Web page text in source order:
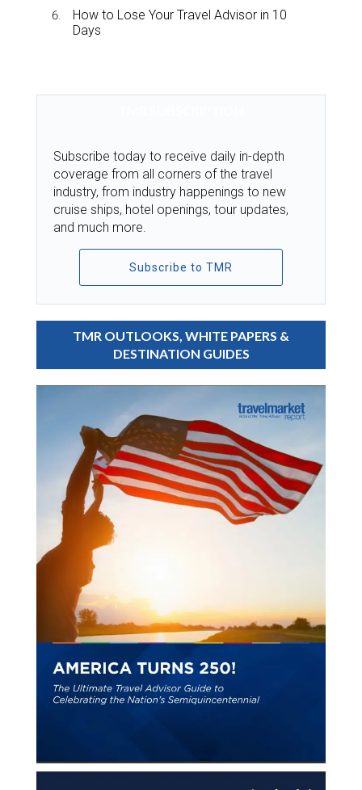
How to Lose Your Travel Advisor in 10
Days
Subscribe today to receive daily in-depth
coverage from all corners of the travel
industry, from industry happenings to new
cruise ships, hotel openings, tour updates,
and much more.
Subscribe to TMR
TMR OUTLOOKS, WHITE PAPERS &
DESTINATION GUIDES